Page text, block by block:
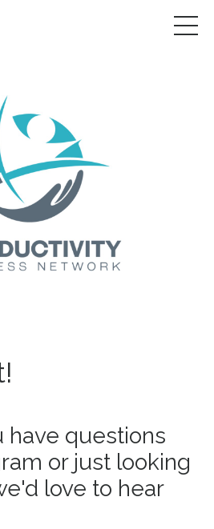
have questions
or just looking
love to hear